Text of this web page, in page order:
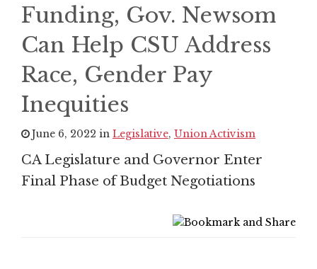
Funding, Gov. Newsom
Can Help CSU Address
Race, Gender Pay
Inequities
June 6, 2022 in Legislative, Union Activism
CA Legislature and Governor Enter
Final Phase of Budget Negotiations